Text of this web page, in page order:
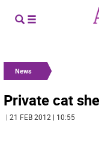
News
Private cat
| 21 FEB 2012 | 10:55